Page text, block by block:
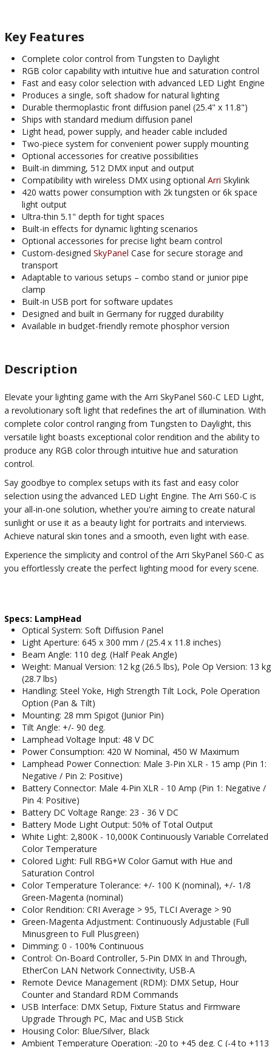
Key Features
Complete color control from Tungsten to Daylight
RGB color capability with intuitive hue and saturation control
Fast and easy color selection with advanced LED Light Engine
Produces a single, soft shadow for natural lighting
Durable thermoplastic front diffusion panel (25.4" x 11.8")
Ships with standard medium diffusion panel
Light head, power supply, and header cable included
Two-piece system for convenient power supply mounting
Optional accessories for creative possibilities
Built-in dimming, 512 DMX input and output
Compatibility with wireless DMX using optional Arri Skylink
420 watts power consumption with 2k tungsten or 6k space
light output
Ultra-thin 5.1" depth for tight spaces
Built-in effects for dynamic lighting scenarios
Optional accessories for precise light beam control
Custom-designed SkyPanel Case for secure storage and
transport
Adaptable to various setups – combo stand or junior pipe
clamp
Built-in USB port for software updates
Designed and built in Germany for rugged durability
Available in budget-friendly remote phosphor version
Description
Elevate your lighting game with the Arri SkyPanel S60-C LED Light,
a revolutionary soft light that redefines the art of illumination. With
complete color control ranging from Tungsten to Daylight, this
versatile light boasts exceptional color rendition and the ability to
produce any RGB color through intuitive hue and saturation
control.
Say goodbye to complex setups with its fast and easy color
selection using the advanced LED Light Engine. The Arri S60-C is
your all-in-one solution, whether you're aiming to create natural
sunlight or use it as a beauty light for portraits and interviews.
Achieve natural skin tones and a smooth, even light with ease.
Experience the simplicity and control of the Arri SkyPanel S60-C as
you effortlessly create the perfect lighting mood for every scene.
Specs: LampHead
Optical System: Soft Diffusion Panel
Light Aperture: 645 x 300 mm / (25.4 x 11.8 inches)
Beam Angle: 110 deg. (Half Peak Angle)
Weight: Manual Version: 12 kg (26.5 lbs), Pole Op Version: 13 kg
(28.7 lbs)
Handling: Steel Yoke, High Strength Tilt Lock, Pole Operation
Option (Pan & Tilt)
Mounting: 28 mm Spigot (Junior Pin)
Tilt Angle: +/- 90 deg.
Lamphead Voltage Input: 48 V DC
Power Consumption: 420 W Nominal, 450 W Maximum
Lamphead Power Connection: Male 3-Pin XLR - 15 amp (Pin 1:
Negative / Pin 2: Positive)
Battery Connector: Male 4-Pin XLR - 10 Amp (Pin 1: Negative /
Pin 4: Positive)
Battery DC Voltage Range: 23 - 36 V DC
Battery Mode Light Output: 50% of Total Output
White Light: 2,800K - 10,000K Continuously Variable Correlated
Color Temperature
Colored Light: Full RBG+W Color Gamut with Hue and
Saturation Control
Color Temperature Tolerance: +/- 100 K (nominal), +/- 1/8
Green-Magenta (nominal)
Color Rendition: CRI Average > 95, TLCI Average > 90
Green-Magenta Adjustment: Continuously Adjustable (Full
Minusgreen to Full Plusgreen)
Dimming: 0 - 100% Continuous
Control: On-Board Controller, 5-Pin DMX In and Through,
EtherCon LAN Network Connectivity, USB-A
Remote Device Management (RDM): DMX Setup, Hour
Counter and Standard RDM Commands
USB Interface: DMX Setup, Fixture Status and Firmware
Upgrade Through PC, Mac and USB Stick
Housing Color: Blue/Silver, Black
Ambient Temperature Operation: -20 to +45 deg. C (-4 to +113